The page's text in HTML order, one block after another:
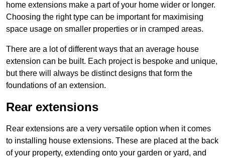
home extensions make a part of your home wider or longer.
Choosing the right type can be important for maximising
space usage on smaller properties or in cramped areas.
There are a lot of different ways that an average house
extension can be built. Each project is bespoke and unique,
but there will always be distinct designs that form the
foundations of an extension.
Rear extensions
Rear extensions are a very versatile option when it comes
to installing house extensions. These are placed at the back
of your property, extending onto your garden or yard, and